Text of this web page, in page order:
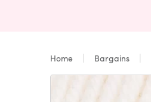
Home Bargains